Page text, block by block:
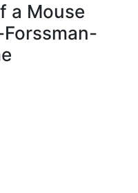
a Mouse